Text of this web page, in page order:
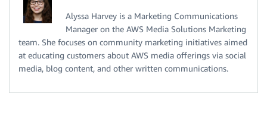
Alyssa Harvey is a Marketing Communications
Manager on the AWS Media Solutions Marketing
team. She focuses on community marketing initiatives aimed
at educating customers about AWS media offerings via social
media, blog content, and other written communications.